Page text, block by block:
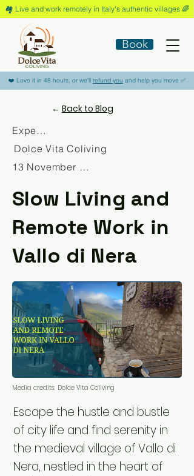
🏘️​ Live and work remotely in Italy's authentic villages 🌈​
Book
​❤️​ Love it in 48 hours, or we'll refund you and help you move ​✅​
← Back to Blog
Experience
Dolce Vita Coliving
13 November 2025
Slow Living and
Remote Work in
Vallo di Nera
Media credits: Dolce Vita Coliving
Escape the hustle and bustle
of city life and find serenity in
the medieval village of Vallo di
Nera, nestled in the heart of